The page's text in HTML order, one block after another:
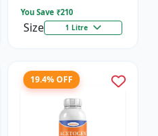
You Save ₹210
Size 1 Litre
19.4% OFF